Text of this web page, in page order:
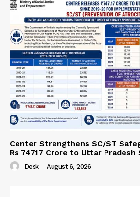
Center Strengthens SC/ST
Rs 747.17 Crore to Uttar Pradesh
Desk - August 6, 2026